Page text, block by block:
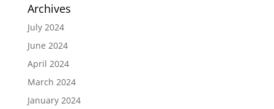
Archives
July 2024
June 2024
April 2024
March 2024
January 2024